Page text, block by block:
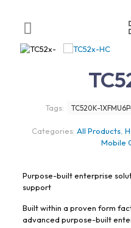
Categories: All Products
Mobile
Tags: TC520K-
Purpose-built enterprise
support
Built within a proven form
advanced purpose-built